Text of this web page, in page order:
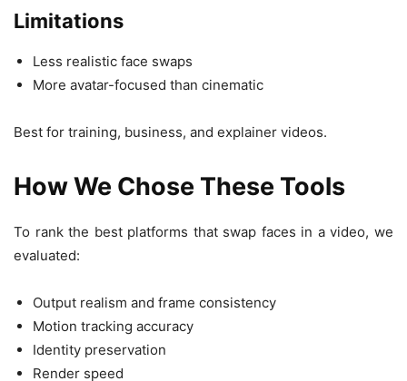
Limitations
Less realistic face swaps
More avatar-focused than cinematic
Best for training, business, and explainer videos.
How We Chose These Tools
To rank the best platforms that swap faces in a video, we
evaluated:
Output realism and frame consistency
Motion tracking accuracy
Identity preservation
Render speed